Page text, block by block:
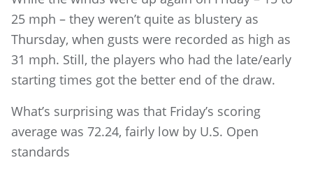
25 mph – they weren’t quite as blustery as
Thursday, when gusts were recorded as high as
31 mph. Still, the players who had the late/early
starting times got the better end of the draw.
What’s surprising was that Friday’s scoring
average was 72.24, fairly low by U.S. Open
standards